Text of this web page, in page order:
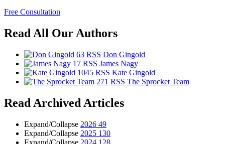
Free Consultation
Read All Our Authors
63 RSS Don Gingold
17 RSS James Nagy
1045 RSS Kate Gingold
271 RSS The Sprocket Team
Read Archived Articles
Expand/Collapse 2026 49
Expand/Collapse 2025 130
Expand/Collapse 2024 128